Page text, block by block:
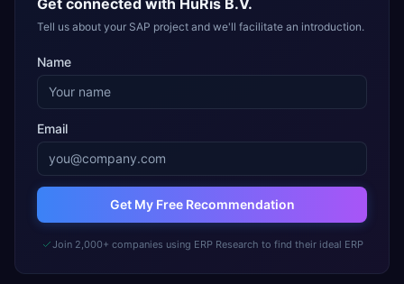
Get connected with HuRis B.V.
Tell us about your SAP project and we'll facilitate an introduction.
Name
Email
Get My Free Recommendation
Join 2,000+ companies using ERP Research to find their ideal ERP